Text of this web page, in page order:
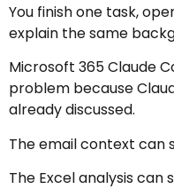
You finish one task,
explain the same
Microsoft 365 Claude
problem because
already discussed.
The email context can
The Excel analysis